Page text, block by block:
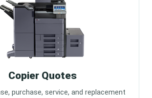
Copier Quotes
purchase, service, and replacement